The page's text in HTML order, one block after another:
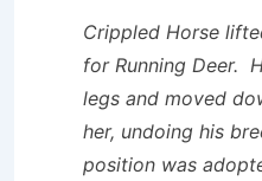
Crippled Horse
for Running Deer.
legs and moved
her, undoing his
position was